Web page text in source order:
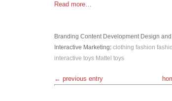
Read more…
Branding Content Development Design
Interactive Marketing: clothing fashion
interactive toys Mattel toys
← previous entry